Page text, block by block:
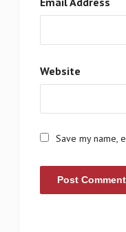
Website
Save my name,